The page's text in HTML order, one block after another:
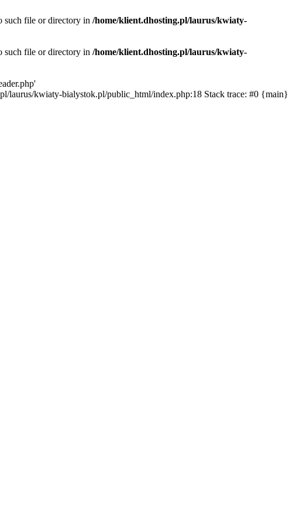
such file or directory in /home/klient.dhosting.pl/laurus/kwiaty-
such file or directory in /home/klient.dhosting.pl/laurus/kwiaty-
laurus/kwiaty-bialystok.pl/public_html/index.php:18 Stack trace: #0 {main}